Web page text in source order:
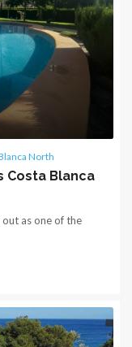
North
Costa Blanca
as one of the